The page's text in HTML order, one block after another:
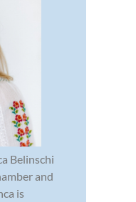
Belinschi
and
is